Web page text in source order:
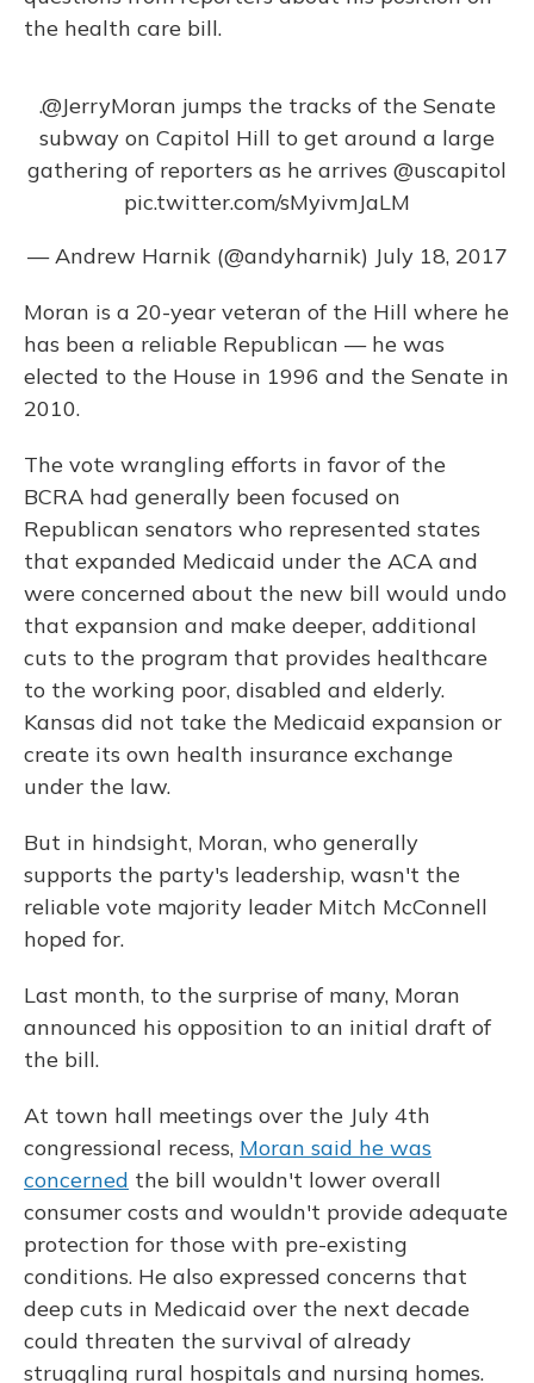
the health care bill.
.@JerryMoran jumps the tracks of the Senate
subway on Capitol Hill to get around a large
gathering of reporters as he arrives @uscapitol
pic.twitter.com/sMyivmJaLM
— Andrew Harnik (@andyharnik) July 18, 2017
Moran is a 20-year veteran of the Hill where he
has been a reliable Republican — he was
elected to the House in 1996 and the Senate in
2010.
The vote wrangling efforts in favor of the
BCRA had generally been focused on
Republican senators who represented states
that expanded Medicaid under the ACA and
were concerned about the new bill would undo
that expansion and make deeper, additional
cuts to the program that provides healthcare
to the working poor, disabled and elderly.
Kansas did not take the Medicaid expansion or
create its own health insurance exchange
under the law.
But in hindsight, Moran, who generally
supports the party's leadership, wasn't the
reliable vote majority leader Mitch McConnell
hoped for.
Last month, to the surprise of many, Moran
announced his opposition to an initial draft of
the bill.
At town hall meetings over the July 4th
congressional recess, Moran said he was
concerned the bill wouldn't lower overall
consumer costs and wouldn't provide adequate
protection for those with pre-existing
conditions. He also expressed concerns that
deep cuts in Medicaid over the next decade
could threaten the survival of already
struggling rural hospitals and nursing homes.